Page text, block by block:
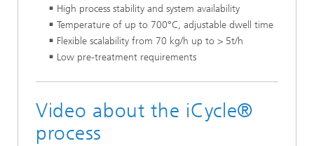
High process stability and system availability
Temperature of up to 700°C, adjustable dwell time
Flexible scalability from 70 kg/h up to > 5t/h
Low pre-treatment requirements
Video about the iCycle®
process